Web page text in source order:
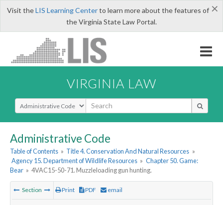
×
Visit theLIS Learning Centerto learn more about the features of
the Virginia State Law Portal.
VIRGINIA LAW
Select Search Type
Administrative Code
Table of Contents » Title 4. Conservation And Natural Resources »
Agency 15. Department of Wildlife Resources » Chapter 50. Game:
Bear » 4VAC15-50-71. Muzzleloading gun hunting.
Section Print PDF email